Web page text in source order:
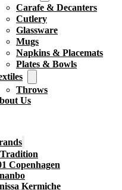
Carafe & Decanters
Cutlery
Glassware
Mugs
Napkins & Placemats
Plates & Bowls
Throws
Us
Copenhagen
Kermiche